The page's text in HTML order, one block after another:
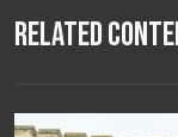
Related